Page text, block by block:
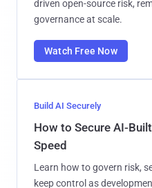
driven open-source risk,
governance at scale.
Watch Free Now
Build AI Securely
How to Secure AI-
Speed
Learn how to govern risk,
keep control as